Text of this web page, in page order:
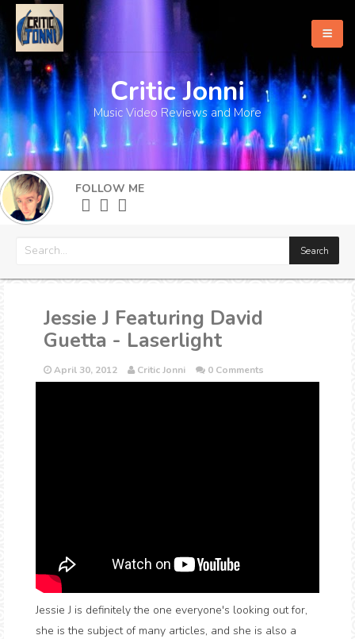
Home
About
What's New
More
Critic Jonni
Music Video Reviews and More
FOLLOW ME
Jessie J Featuring David
Guetta - Laserlight
April 30, 2012 Critic Jonni 0 Comments
Jessie J is definitely the one everyone's looking out for,
she is the subject of many articles, and she is also a